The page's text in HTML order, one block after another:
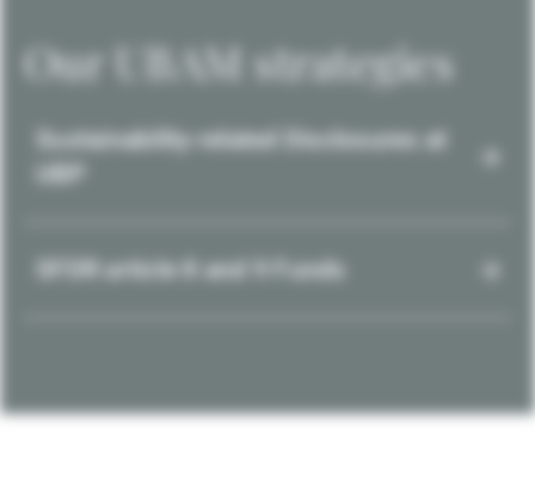
Our UBAM strategies
Sustainability-related Disclosures at
SFDR article 8 and 9 Funds